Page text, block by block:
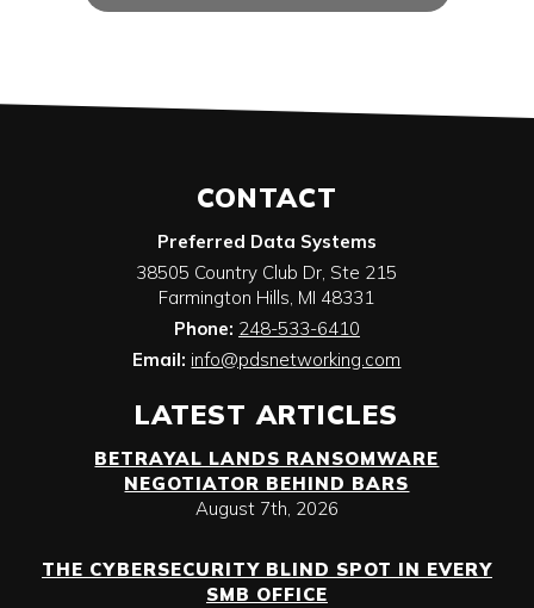
CONTACT
Preferred Data Systems
38505 Country Club Dr, Ste 215
Farmington Hills, MI 48331
Phone: 248-533-6410
Email: info@pdsnetworking.com
LATEST ARTICLES
BETRAYAL LANDS RANSOMWARE
NEGOTIATOR BEHIND BARS
August 7th, 2026
THE CYBERSECURITY BLIND SPOT IN EVERY
SMB OFFICE